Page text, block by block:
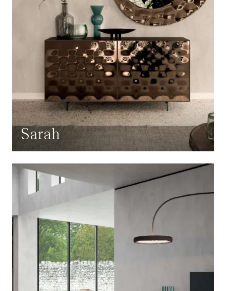
Sarah